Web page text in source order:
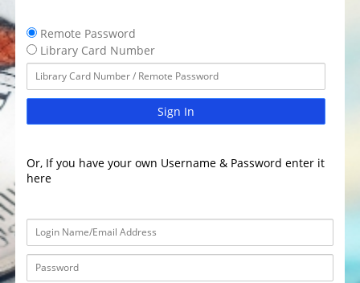
Remote Password
Library Card Number
Sign In
Or, If you have your own Username & Password enter it
here